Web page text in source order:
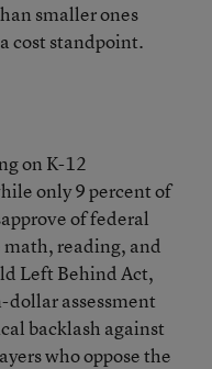
smaller ones
cost standpoint.
on K-12
only 9 percent of
of federal
reading, and
Left Behind Act,
assessment
backlash against
who oppose the